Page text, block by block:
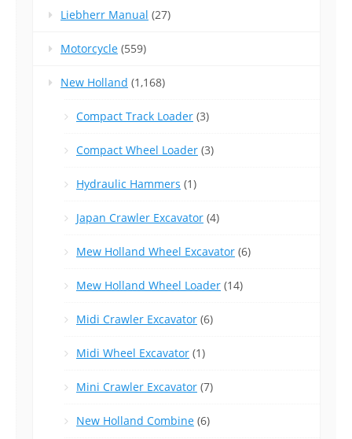
Liebherr Manual (27)
Motorcycle (559)
New Holland (1,168)
Compact Track Loader (3)
Compact Wheel Loader (3)
Hydraulic Hammers (1)
Japan Crawler Excavator (4)
Mew Holland Wheel Excavator (6)
Mew Holland Wheel Loader (14)
Midi Crawler Excavator (6)
Midi Wheel Excavator (1)
Mini Crawler Excavator (7)
New Holland Combine (6)